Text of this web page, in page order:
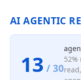
AI AGENTIC
13 / 30